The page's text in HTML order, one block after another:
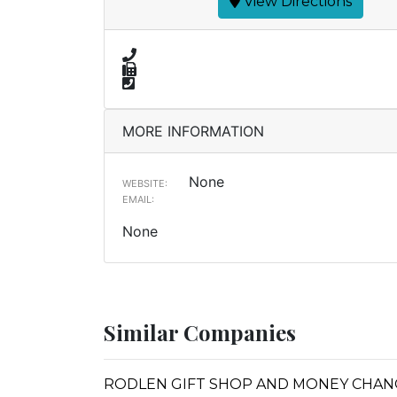
MORE INFORMATION
WEBSITE: None
EMAIL:
None
Similar Companies
RODLEN GIFT SHOP AND MONEY